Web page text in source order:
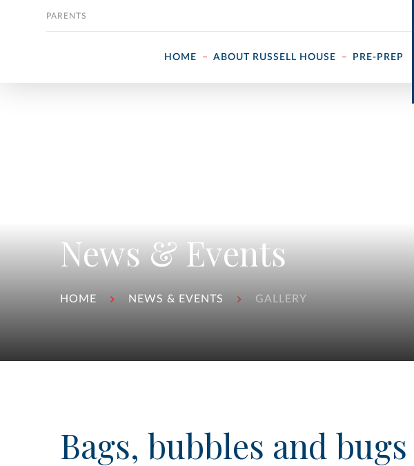
HOME ABOUT RUSSELL HOUSE PRE-PREP
PARENTS
News & Events
HOME NEWS & EVENTS GALLERY
Bags, bubbles and bugs